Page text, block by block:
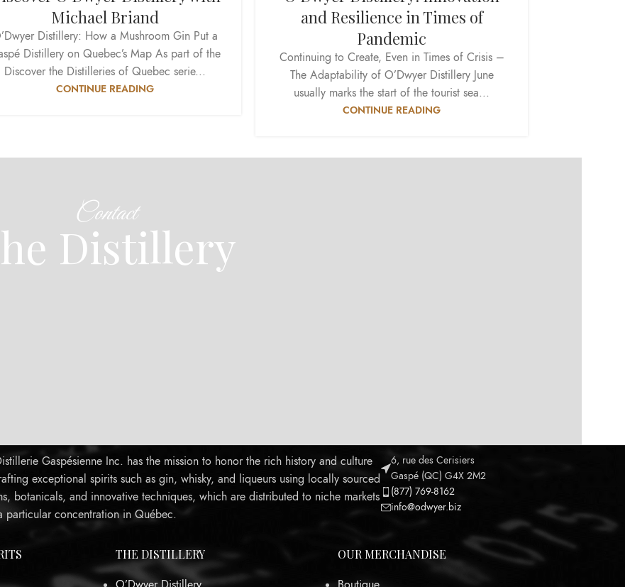
Michael Briand
Distillery: How a Mushroom Gin Put a
Distillery on Quebec’s Map As part of the
Discover the Distilleries of Quebec serie...
CONTINUE READING
and Resilience in Times of
Pandemic
Continuing to Create, Even in Times of Crisis –
The Adaptability of O’Dwyer Distillery June
usually marks the start of the tourist sea...
CONTINUE READING
Contact
Distillery
Gaspésienne Inc. has the mission to honor the rich history and culture
exceptional spirits such as gin, whisky, and liqueurs using locally sourced
botanicals, and innovative techniques, which are distributed to niche markets
particular concentration in Québec.
6, rue des Cerisiers
Gaspé (QC) G4X 2M2
(877) 769-8162
info@odwyer.biz
THE DISTILLERY OUR MERCHANDISE